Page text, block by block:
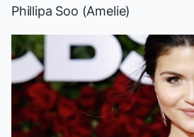
Phillipa Soo (Amelie)